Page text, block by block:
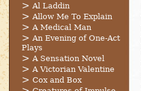
Al Laddin
Allow Me To Explain
A Medical Man
An Evening of One-Act
Plays
A Sensation Novel
A Victorian Valentine
Cox and Box